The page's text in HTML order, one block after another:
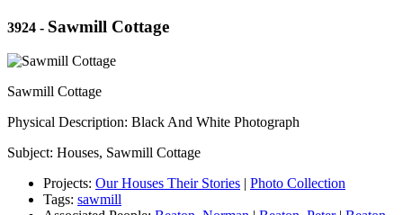
3924 - Sawmill Cottage
Sawmill Cottage
Physical Description: Black And White Photograph
Subject: Houses, Sawmill Cottage
Projects: Our Houses Their Stories | Photo Collection
Tags: sawmill